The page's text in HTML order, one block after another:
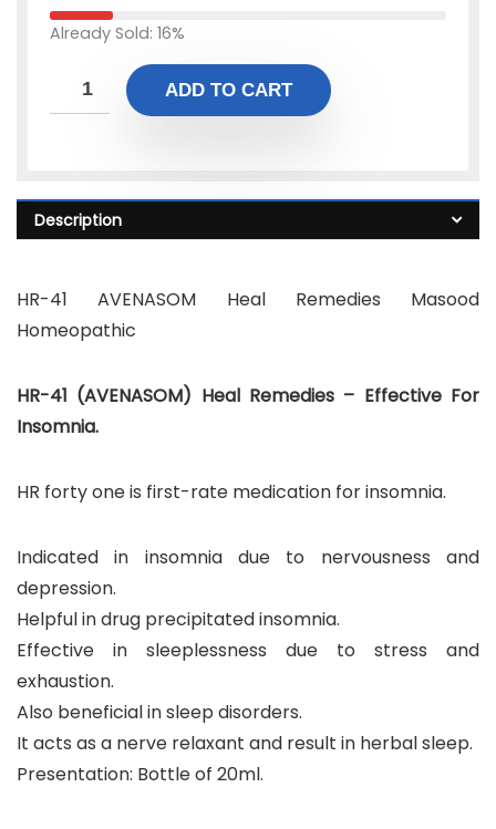
Already Sold: 16%
ADD TO CART
Description
HR-41 AVENASOM Heal Remedies Masood
Homeopathic
HR-41 (AVENASOM) Heal Remedies – Effective For
Insomnia.
HR forty one is first-rate medication for insomnia.
Indicated in insomnia due to nervousness and
depression.
Helpful in drug precipitated insomnia.
Effective in sleeplessness due to stress and
exhaustion.
Also beneficial in sleep disorders.
It acts as a nerve relaxant and result in herbal sleep.
Presentation: Bottle of 20ml.